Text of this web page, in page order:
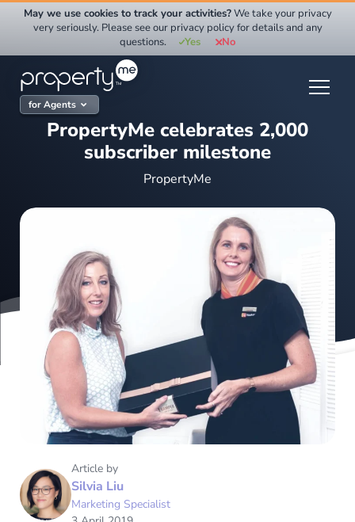
for Agents
PropertyMe celebrates 2,000
subscriber milestone
PropertyMe
Article by
Silvia Liu
Marketing Specialist
May we use cookies to track your activities?We take your privacy
very seriously. Please see our privacy policy for details and any
questions.
Yes No